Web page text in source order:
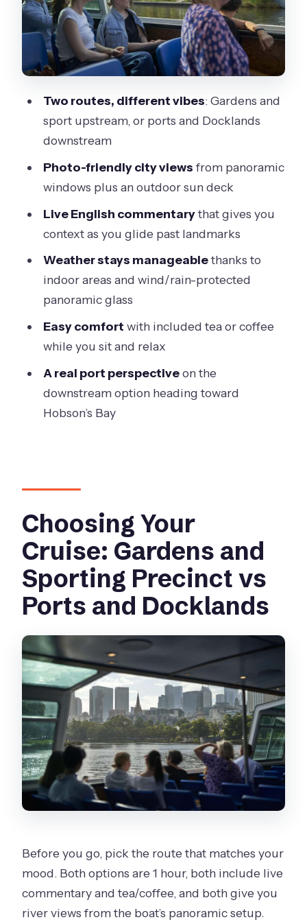
The 1-Hour Upstream Route: MCG,
Botanic Gardens, and the River’s
Showpiece Stretch
The 1-Hour Downstream Route:
Docklands, Hobson’s Bay, and the Port
Story
Photo Tips That Actually Help During a
Short Cruise
Weather-Proof Touring: What You Can
Do When It’s Windy or Rainy
Price and Value: Is $29 Worth a 1-Hour
River Experience?
Who This Cruise Fits Best
Quick Practical Checklist Before You
Go
Should You Book This Melbourne City
Cruise?
Is the cruise suitable in bad weather?
Where is the meeting point?
Do I need a boarding pass?
Can I bring my own food or drinks?
Can I cancel and get a refund?
Two routes, different vibes: Gardens and
sport upstream, or ports and Docklands
downstream
Photo-friendly city viewsfrom panoramic
windows plus an outdoor sun deck
Live English commentarythat gives you
context as you glide past landmarks
Weather stays manageablethanks to
indoor areas and wind/rain-protected
panoramic glass
Easy comfort with included tea or coffee
while you sit and relax
A real port perspectiveon the
downstream option heading toward
Hobson’s Bay
Choosing Your
Cruise: Gardens and
Sporting Precinct vs
Ports and Docklands
Before you go, pick the route that matches your
mood. Both options are 1 hour, both include live
commentary and tea/coffee, and both give you
river views from the boat’s panoramic setup.